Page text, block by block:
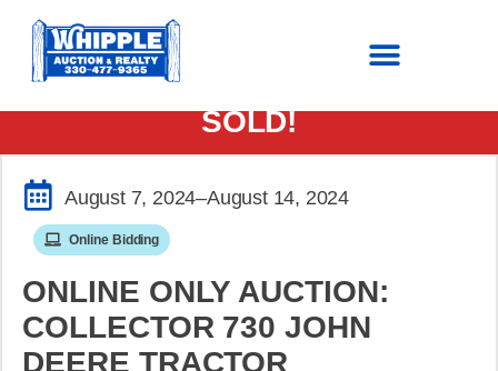
SOLD!
August 7, 2024–August 14, 2024
Online Bidding
ONLINE ONLY AUCTION:
COLLECTOR 730 JOHN
DEERE TRACTOR